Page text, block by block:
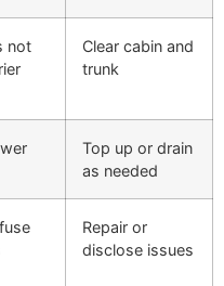
not
Clear cabin and
trunk
Top up or drain
as needed
Repair or
disclose issues